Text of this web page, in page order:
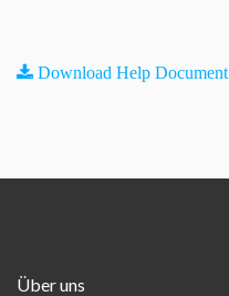
Download Help Document
Über uns